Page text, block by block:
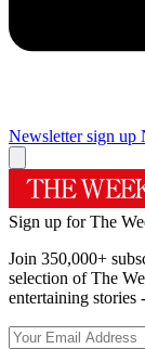
Newsletter sign up
Sign up for The
Join 350,000+
selection of The
entertaining stories